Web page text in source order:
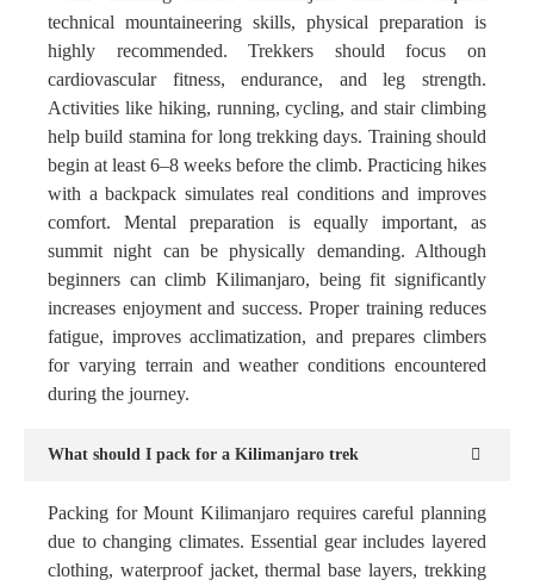
technical mountaineering skills, physical preparation is
highly recommended. Trekkers should focus on
cardiovascular fitness, endurance, and leg strength.
Activities like hiking, running, cycling, and stair climbing
help build stamina for long trekking days. Training should
begin at least 6–8 weeks before the climb. Practicing hikes
with a backpack simulates real conditions and improves
comfort. Mental preparation is equally important, as
summit night can be physically demanding. Although
beginners can climb Kilimanjaro, being fit significantly
increases enjoyment and success. Proper training reduces
fatigue, improves acclimatization, and prepares climbers
for varying terrain and weather conditions encountered
during the journey.
What should I pack for a Kilimanjaro trek
Packing for Mount Kilimanjaro requires careful planning
due to changing climates. Essential gear includes layered
clothing, waterproof jacket, thermal base layers, trekking